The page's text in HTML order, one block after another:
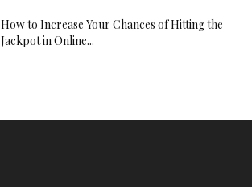
How to Increase Your Chances of Hitting the
Jackpot in Online...